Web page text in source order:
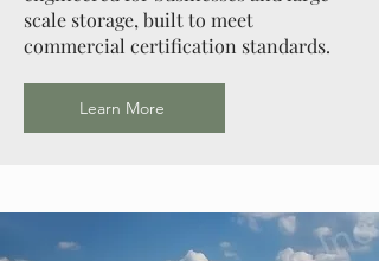
scale storage, built to meet
commercial certification standards.
Learn More